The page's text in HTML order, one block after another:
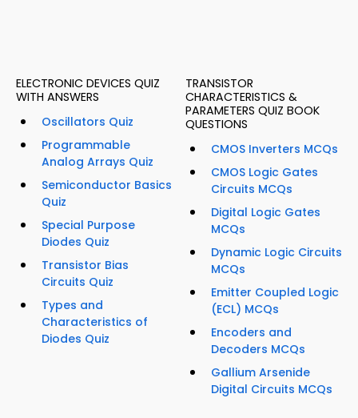
ELECTRONIC DEVICES QUIZ
WITH ANSWERS
Oscillators Quiz
Programmable
Analog Arrays Quiz
Semiconductor Basics
Quiz
Special Purpose
Diodes Quiz
Transistor Bias
Circuits Quiz
Types and
Characteristics of
Diodes Quiz
TRANSISTOR
CHARACTERISTICS &
PARAMETERS QUIZ BOOK
QUESTIONS
CMOS Inverters MCQs
CMOS Logic Gates
Circuits MCQs
Digital Logic Gates
MCQs
Dynamic Logic Circuits
MCQs
Emitter Coupled Logic
(ECL) MCQs
Encoders and
Decoders MCQs
Gallium Arsenide
Digital Circuits MCQs